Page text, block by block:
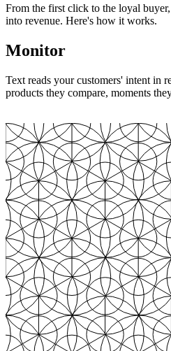
From the first click to the loyal
into revenue. Here's how it works.
Monitor
Text reads your customers' intent in
products they compare, moments